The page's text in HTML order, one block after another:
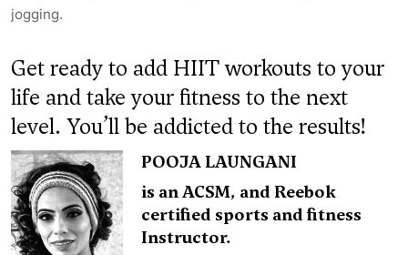
jogging.
Get ready to add HIIT workouts to your
life and take your fitness to the next
level. You’ll be addicted to the results!
POOJA LAUNGANI
is an ACSM, and Reebok
certified sports and fitness
Instructor.